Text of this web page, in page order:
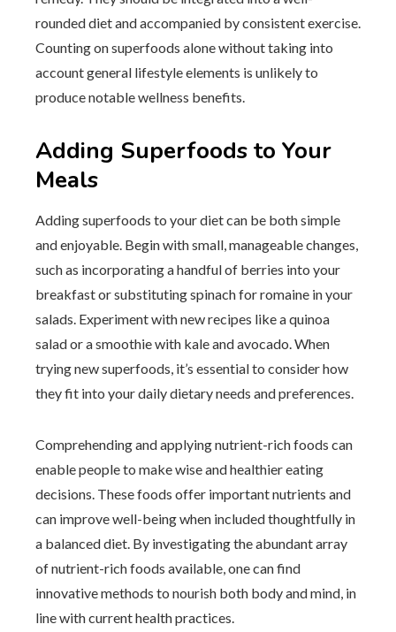
rounded diet and accompanied by consistent exercise.
Counting on superfoods alone without taking into
account general lifestyle elements is unlikely to
produce notable wellness benefits.
Adding Superfoods to Your
Meals
Adding superfoods to your diet can be both simple
and enjoyable. Begin with small, manageable changes,
such as incorporating a handful of berries into your
breakfast or substituting spinach for romaine in your
salads. Experiment with new recipes like a quinoa
salad or a smoothie with kale and avocado. When
trying new superfoods, it’s essential to consider how
they fit into your daily dietary needs and preferences.
Comprehending and applying nutrient-rich foods can
enable people to make wise and healthier eating
decisions. These foods offer important nutrients and
can improve well-being when included thoughtfully in
a balanced diet. By investigating the abundant array
of nutrient-rich foods available, one can find
innovative methods to nourish both body and mind, in
line with current health practices.